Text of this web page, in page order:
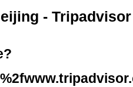
- Tripadvisor